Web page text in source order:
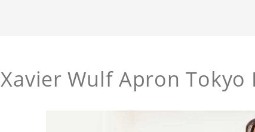
Xavier Wulf Apron